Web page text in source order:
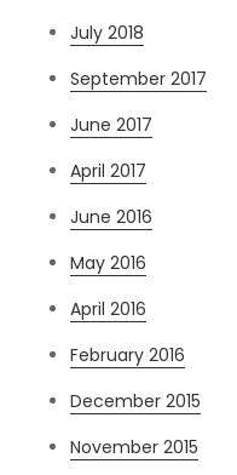
July 2018
September 2017
June 2017
April 2017
June 2016
May 2016
April 2016
February 2016
December 2015
November 2015